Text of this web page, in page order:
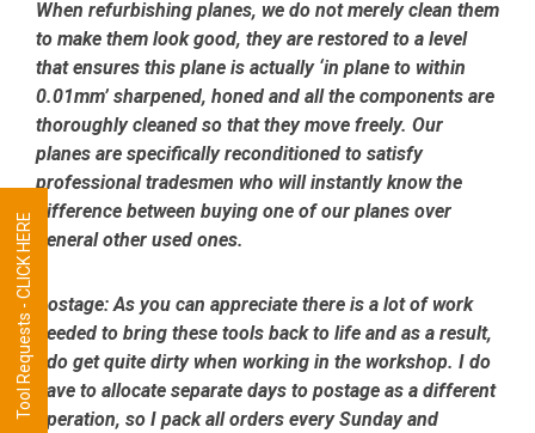
When refurbishing planes, we do not merely clean them
to make them look good, they are restored to a level
that ensures this plane is actually ‘in plane to within
0.01mm’ sharpened, honed and all the components are
thoroughly cleaned so that they move freely. Our
planes are specifically reconditioned to satisfy
professional tradesmen who will instantly know the
difference between buying one of our planes over
general other used ones.
Postage:As you can appreciate there is a lot of work
needed to bring these tools back to life and as a result,
I do get quite dirty when working in the workshop. I do
have to allocate separate days to postage as a different
operation, so I pack all orders every Sunday and
Tool Requests - CLICK HERE